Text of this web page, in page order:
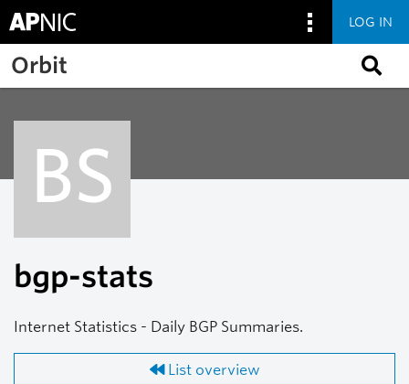
Skip to main content
LOG IN
Orbit
BS
bgp-stats
Internet Statistics - Daily BGP Summaries.
List overview